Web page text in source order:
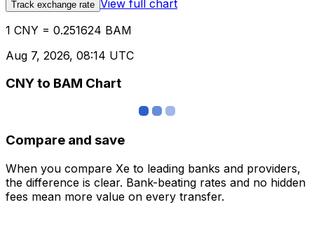
Track exchange rate View full chart
1 CNY = 0.251624 BAM
Aug 7, 2026, 08:14 UTC
CNY to BAM Chart
Compare and save
When you compare Xe to leading banks and providers,
the difference is clear. Bank-beating rates and no hidden
fees mean more value on every transfer.